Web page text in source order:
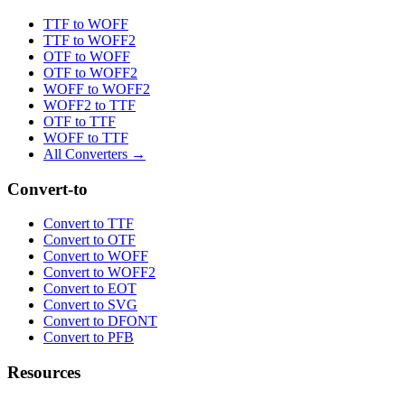
TTF to WOFF
TTF to WOFF2
OTF to WOFF
OTF to WOFF2
WOFF to WOFF2
WOFF2 to TTF
OTF to TTF
WOFF to TTF
All Converters →
Convert-to
Convert to TTF
Convert to OTF
Convert to WOFF
Convert to WOFF2
Convert to EOT
Convert to SVG
Convert to DFONT
Convert to PFB
Resources